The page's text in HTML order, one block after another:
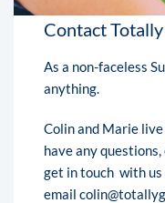
Contact
As a non-faceless
anything.
Colin and Marie
have any
get in touch with
email